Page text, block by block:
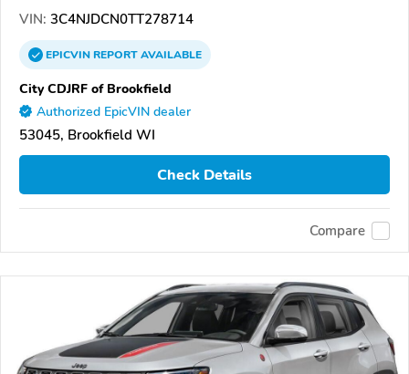
VIN: 3C4NJDCN0TT278714
EPICVINREPORTAVAILABLE
City CDJRF of Brookfield
Authorized EpicVIN dealer
53045, Brookfield WI
Check Details
Compare